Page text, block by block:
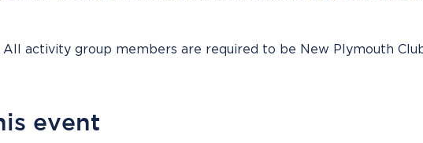
All activity group members are required to be New Plymouth
event